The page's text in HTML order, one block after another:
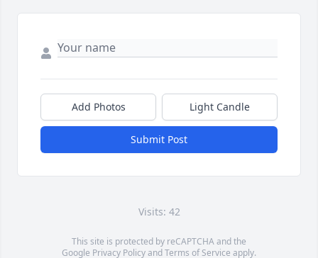
Add Photos Light Candle
Submit Post
Visits: 42
This site is protected by reCAPTCHA and the
Google Privacy PolicyandTerms of Service apply.